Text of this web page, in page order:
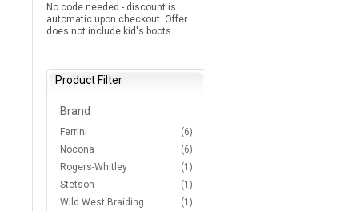
No code needed - discount is
automatic upon checkout. Offer
does not include kid's boots.
Product Filter
Brand
Ferrini
(6)
Nocona
(6)
Rogers-Whitley
(1)
Stetson
(1)
Wild West Braiding
(1)